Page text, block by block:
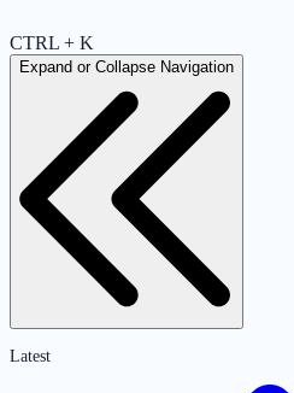
CTRL + K
Expand or Collapse Navigation
Latest